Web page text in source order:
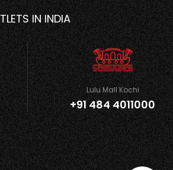
IN INDIA
Lulu Mall Kochi
+91 484 4011000